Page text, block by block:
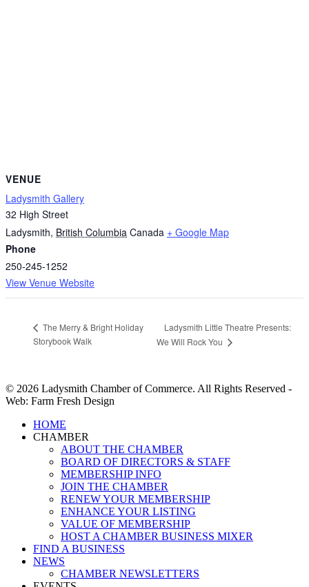
VENUE
Ladysmith Gallery
32 High Street
Ladysmith, British Columbia Canada + Google Map
Phone
250-245-1252
View Venue Website
The Merry & Bright Holiday
Storybook Walk
Ladysmith Little Theatre Presents:
We Will Rock You
© 2026 Ladysmith Chamber of Commerce. All Rights Reserved -
Web: Farm Fresh Design
Close
Menu
HOME
CHAMBER
ABOUT THE CHAMBER
BOARD OF DIRECTORS & STAFF
MEMBERSHIP INFO
JOIN THE CHAMBER
RENEW YOUR MEMBERSHIP
ENHANCE YOUR LISTING
VALUE OF MEMBERSHIP
HOST A CHAMBER BUSINESS MIXER
FIND A BUSINESS
NEWS
CHAMBER NEWSLETTERS